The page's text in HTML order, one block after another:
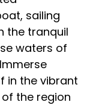
sailing
the tranquil
waters of
in the vibrant
the region